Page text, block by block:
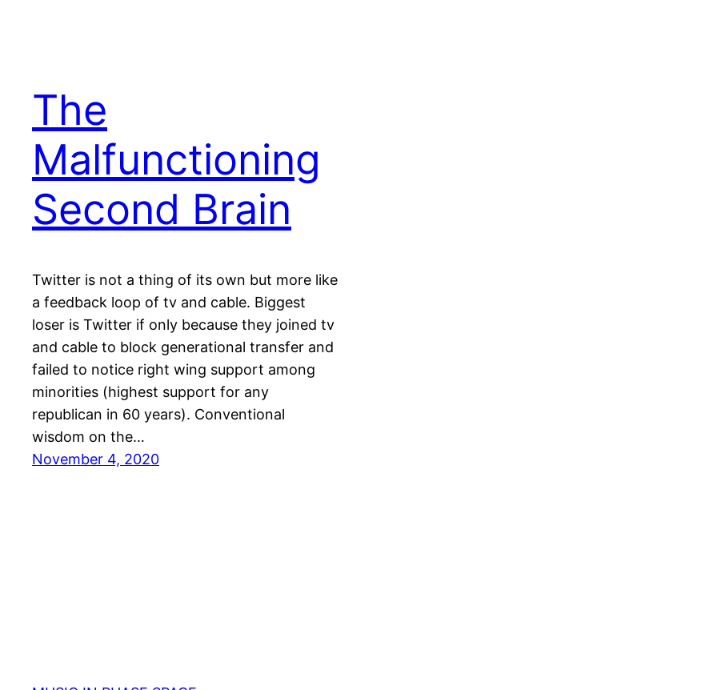
The
Malfunctioning
Second Brain
Twitter is not a thing of its own but more like
a feedback loop of tv and cable. Biggest
loser is Twitter if only because they joined tv
and cable to block generational transfer and
failed to notice right wing support among
minorities (highest support for any
republican in 60 years). Conventional
wisdom on the…
November 4, 2020